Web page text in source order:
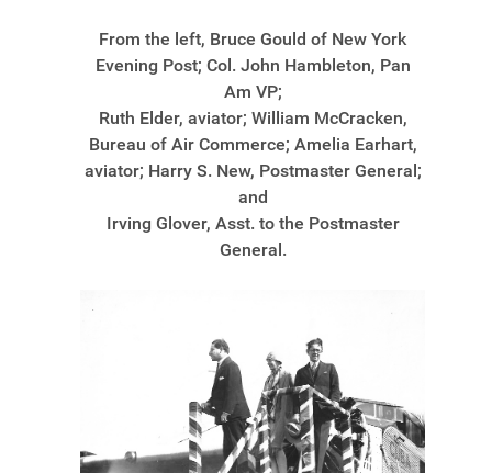
From the left, Bruce Gould of New York
Evening Post; Col. John Hambleton, Pan
Am VP;
Ruth Elder, aviator; William McCracken,
Bureau of Air Commerce; Amelia Earhart,
aviator; Harry S. New, Postmaster General;
and
Irving Glover, Asst. to the Postmaster
General.